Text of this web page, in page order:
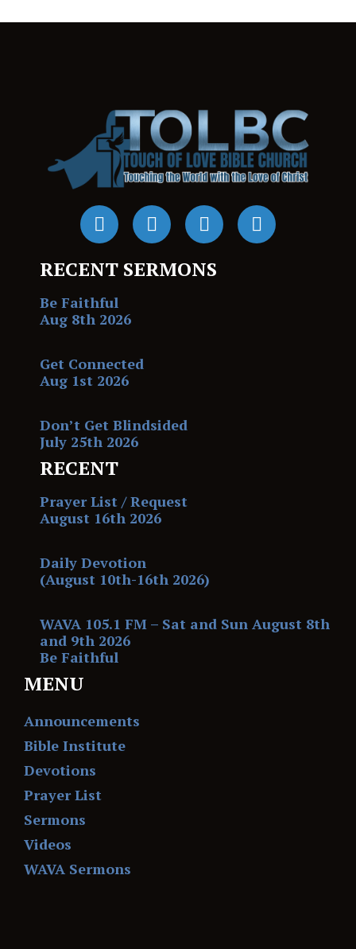
RECENT SERMONS
Be Faithful
Aug 8th 2026
Get Connected
Aug 1st 2026
Don’t Get Blindsided
July 25th 2026
RECENT
Prayer List / Request
August 16th 2026
Daily Devotion
(August 10th-16th 2026)
WAVA 105.1 FM – Sat and Sun August 8th
and 9th 2026
Be Faithful
MENU
Announcements
Bible Institute
Devotions
Prayer List
Sermons
Videos
WAVA Sermons